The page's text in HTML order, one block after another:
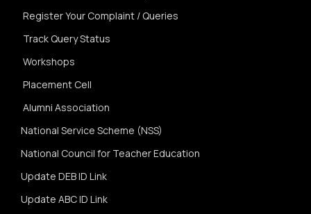
Register Your Complaint / Queries
Track Query Status
Workshops
Placement Cell
Alumni Association
National Service Scheme (NSS)
National Council for Teacher Education
Update DEB ID Link
Update ABC ID Link